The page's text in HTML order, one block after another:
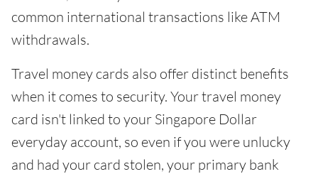
common international transactions like ATM
withdrawals.
Travel money cards also offer distinct benefits
when it comes to security. Your travel money
card isn't linked to your Singapore Dollar
everyday account, so even if you were unlucky
and had your card stolen, your primary bank